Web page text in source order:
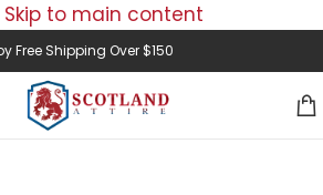
Skip to main content
Free Shipping Over $150